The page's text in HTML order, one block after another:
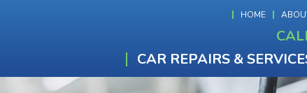
HOME
CAR REPAIRS &